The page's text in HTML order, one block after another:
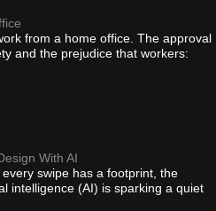
from a home office. The approval
and the prejudice that workers:
With AI
swipe has a footprint, the
intelligence (AI) is sparking a quiet